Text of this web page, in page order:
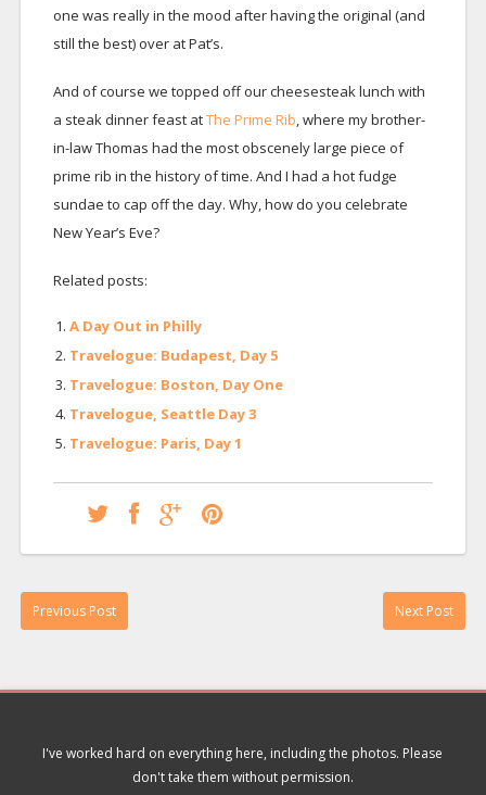
one was really in the mood after having the original (and
still the best) over at Pat’s.
And of course we topped off our cheesesteak lunch with
a steak dinner feast atThe Prime Rib, where my brother-
in-law Thomas had the most obscenely large piece of
prime rib in the history of time. And I had a hot fudge
sundae to cap off the day. Why, how do you celebrate
New Year’s Eve?
Related posts:
A Day Out in Philly
Travelogue: Budapest, Day 5
Travelogue: Boston, Day One
Travelogue, Seattle Day 3
Travelogue: Paris, Day 1
Previous Post Next Post
I've worked hard on everything here, including the photos. Please
don't take them without permission.